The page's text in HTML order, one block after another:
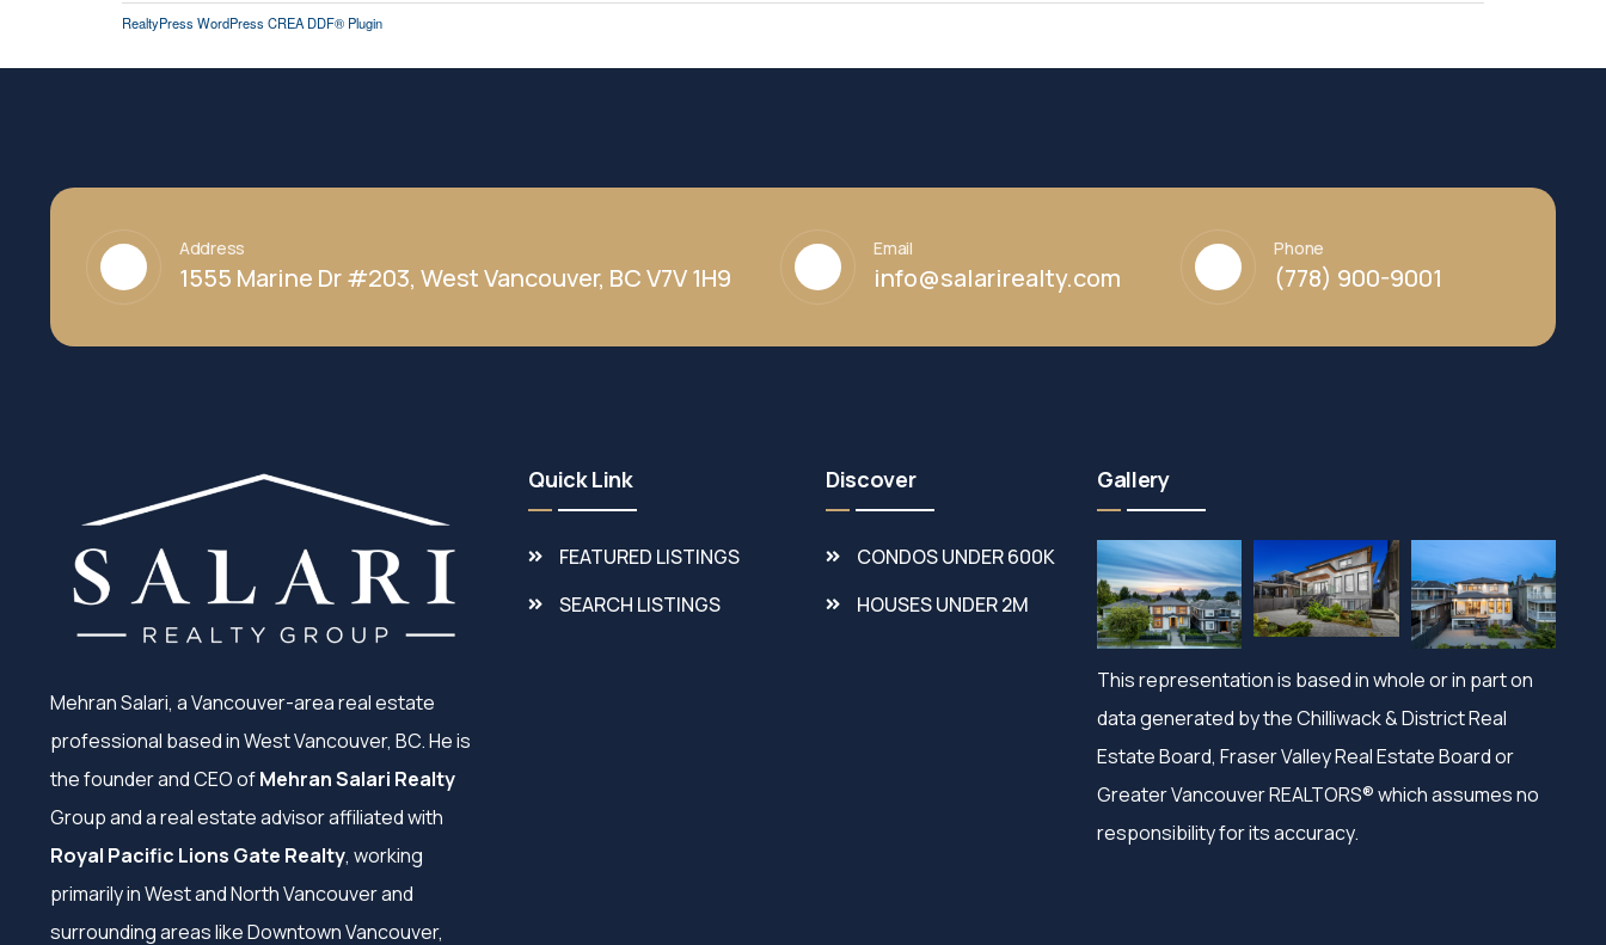
RealtyPress WordPress CREA DDF® Plugin
Address
1555 Marine Dr #203, West Vancouver, BC V7V 1H9
Email
info@salarirealty.com
Phone
(778) 900-9001
Mehran Salari, a Vancouver-area real estate
professional based in West Vancouver, BC. He is
the founder and CEO ofMehran Salari Realty
Group and a real estate advisor affiliated with
Royal Pacific Lions Gate Realty, working
primarily in West and North Vancouver and
surrounding areas like Downtown Vancouver,
Quick Link
FEATURED LISTINGS
SEARCH LISTINGS
Discover
CONDOS UNDER 600K
HOUSES UNDER 2M
Gallery
This representation is based in whole or in part on
data generated by the Chilliwack & District Real
Estate Board, Fraser Valley Real Estate Board or
Greater Vancouver REALTORS® which assumes no
responsibility for its accuracy.